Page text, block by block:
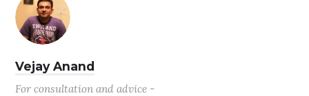
Vejay Anand
For consultation and advice -